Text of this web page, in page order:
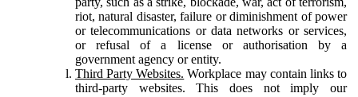
riot, natural disaster, failure or diminishment of power
or telecommunications or data networks or services,
or refusal of a license or authorisation by a
government agency or entity.
Third Party Websites. Workplace may contain links to
third-party websites. This does not imply our